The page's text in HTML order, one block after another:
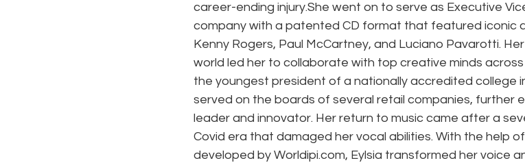
career-ending injury.She went on to serve as Executive
company with a patented CD format that featured iconic
Kenny Rogers, Paul McCartney, and Luciano Pavarotti.
world led her to collaborate with top creative minds
the youngest president of a nationally accredited college
served on the boards of several retail companies, further
leader and innovator. Her return to music came after a
Covid era that damaged her vocal abilities. With the help
developed by Worldipi.com, Eylsia transformed her voice